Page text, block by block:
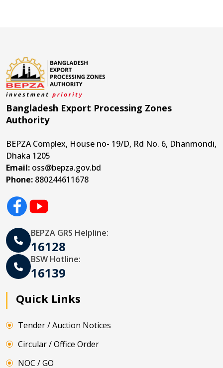
Bangladesh Export Processing Zones
Authority
BEPZA Complex, House no- 19/D, Rd No. 6, Dhanmondi,
Dhaka 1205
Email: oss@bepza.gov.bd
Phone: 880244611678
BEPZA GRS Helpline:
16128
BSW Hotline:
16139
Quick Links
Tender / Auction Notices
Circular / Office Order
NOC / GO